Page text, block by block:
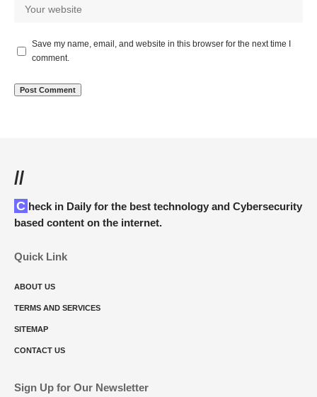
Save my name, email, and website in this browser for the next time I
comment.
//
Check in Daily for the best technology and Cybersecurity
based content on the internet.
Quick Link
ABOUT US
TERMS AND SERVICES
SITEMAP
CONTACT US
Sign Up for Our Newsletter